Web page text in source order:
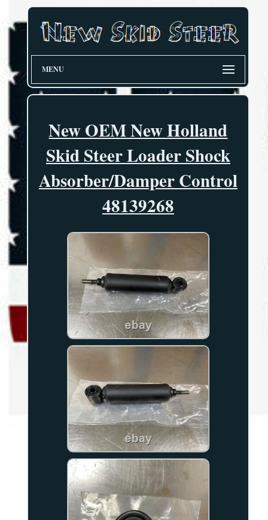
MENU
New OEM New Holland
Skid Steer Loader Shock
Absorber/Damper Control
48139268